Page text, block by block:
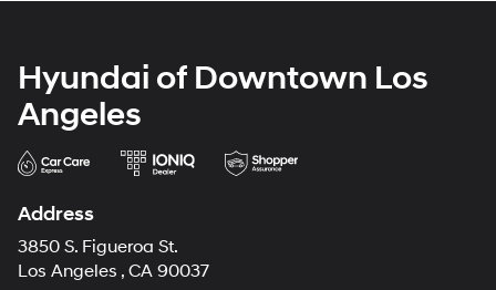
Hyundai of Downtown Los
Angeles
Address
3850 S. Figueroa St.
Los Angeles , CA 90037